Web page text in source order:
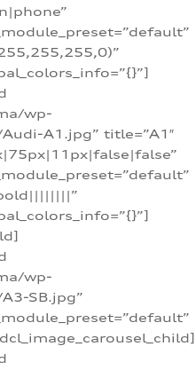
wp-
A1.jpg” title=”A1″
wp-
SB.jpg”